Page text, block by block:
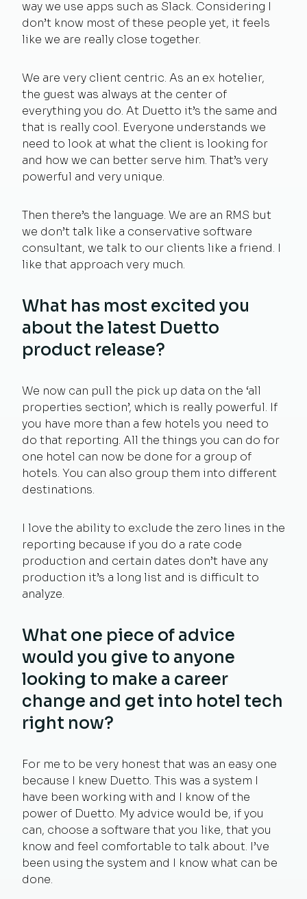
way we use apps such as Slack. Considering I
don’t know most of these people yet, it feels
like we are really close together.
We are very client centric. As an ex hotelier,
the guest was always at the center of
everything you do. At Duetto it’s the same and
that is really cool. Everyone understands we
need to look at what the client is looking for
and how we can better serve him. That’s very
powerful and very unique.
Then there’s the language. We are an RMS but
we don’t talk like a conservative software
consultant, we talk to our clients like a friend. I
like that approach very much.
What has most excited you
about the latest Duetto
product release?
We now can pull the pick up data on the ‘all
properties section’, which is really powerful. If
you have more than a few hotels you need to
do that reporting. All the things you can do for
one hotel can now be done for a group of
hotels. You can also group them into different
destinations.
I love the ability to exclude the zero lines in the
reporting because if you do a rate code
production and certain dates don’t have any
production it’s a long list and is difficult to
analyze.
What one piece of advice
would you give to anyone
looking to make a career
change and get into hotel tech
right now?
For me to be very honest that was an easy one
because I knew Duetto. This was a system I
have been working with and I know of the
power of Duetto. My advice would be, if you
can, choose a software that you like, that you
know and feel comfortable to talk about. I’ve
been using the system and I know what can be
done.